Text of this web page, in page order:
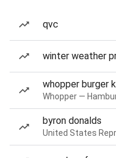
qvc
winter weather
whopper burger
Whopper —
byron donalds
United States